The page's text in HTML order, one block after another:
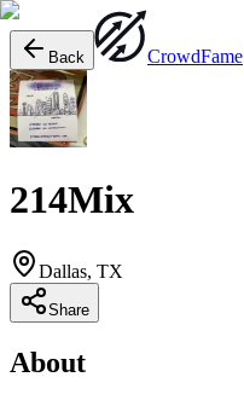
Back CrowdFame
214Mix
Dallas, TX
Share
About